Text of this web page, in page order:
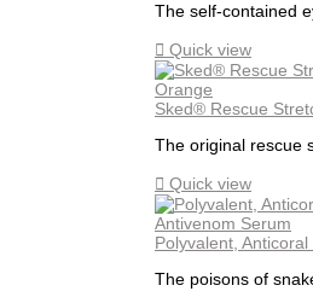
The self-contained
 Quick view
Sked® Rescue
The original rescue
 Quick view
Polyvalent, Anticoral
The poisons of